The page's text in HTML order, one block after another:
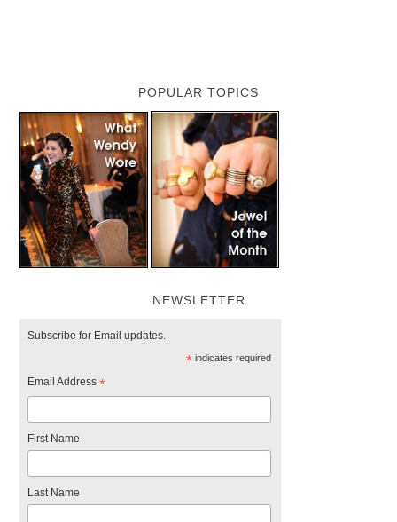
POPULAR TOPICS
NEWSLETTER
Subscribe for Email updates.
*indicates required
Email Address*
First Name
Last Name